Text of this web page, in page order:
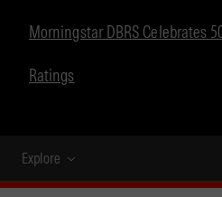
Morningstar DBRS Celebrates
Ratings
Explore